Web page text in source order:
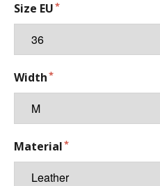
Size EU
Width
Material